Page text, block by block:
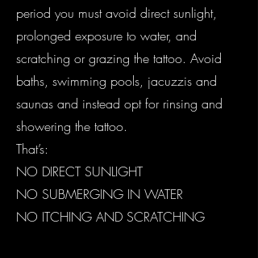
period you must avoid direct sunlight,
prolonged exposure to water, and
scratching or grazing the tattoo. Avoid
baths, swimming pools, jacuzzis and
saunas and instead opt for rinsing and
showering the tattoo.
That’s:
NO DIRECT SUNLIGHT
NO SUBMERGING IN WATER
NO ITCHING AND SCRATCHING